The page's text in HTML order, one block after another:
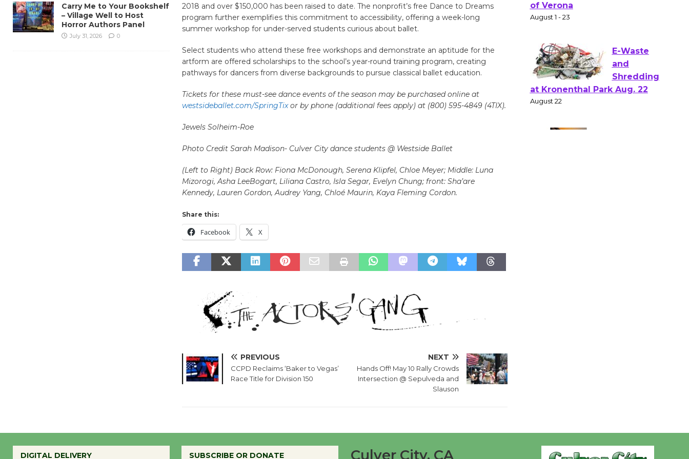
2018 and over $150,000 has been raised to date. The nonprofit’s free Dance to Dreams
program further exemplifies this commitment to accessibility, offering a week-long
summer workshop for under-served students curious about ballet.
Select students who attend these free workshops and demonstrate an aptitude for the
artform are offered scholarships to the school’s year-round training program, creating
pathways for dancers from diverse backgrounds to pursue classical ballet education.
Tickets for these must-see dance events of the season may be purchased online at
westsideballet.com/SpringTixor by phone (additional fees apply) at (800) 595-4849 (4TIX).
Jewels Solheim-Roe
Photo Credit Sarah Madison- Culver City dance students @ Westside Ballet
(Left to Right) Back Row: Fiona McDonough, Serena Klipfel, Chloe Meyer; Middle: Luna
Mizorogi, Asha LeeBogart, Liliana Castro, Isla Segar, Evelyn Chung; front: Sha’are
Kennedy, Lauren Gordon, Audrey Yang, Chloé Maurin, Kaya Fleming Cordon.
Share this:
Facebook X
PREVIOUS
CCPD Reclaims ‘Baker to Vegas’
Race Title for Division 150
NEXT
Hands Off! May 10 Rally Crowds
Intersection @ Sepulveda and
Slauson
Carry Me to Your Bookshelf
– Village Well to Host
Horror Authors Panel
July 31, 2026 0
of Verona
August 1 - 23
E-Waste
at Kronenthal Park Aug. 22
New Water
Wheel to
DIGITAL DELIVERY SUBSCRIBE OR DONATE Culver City, CA